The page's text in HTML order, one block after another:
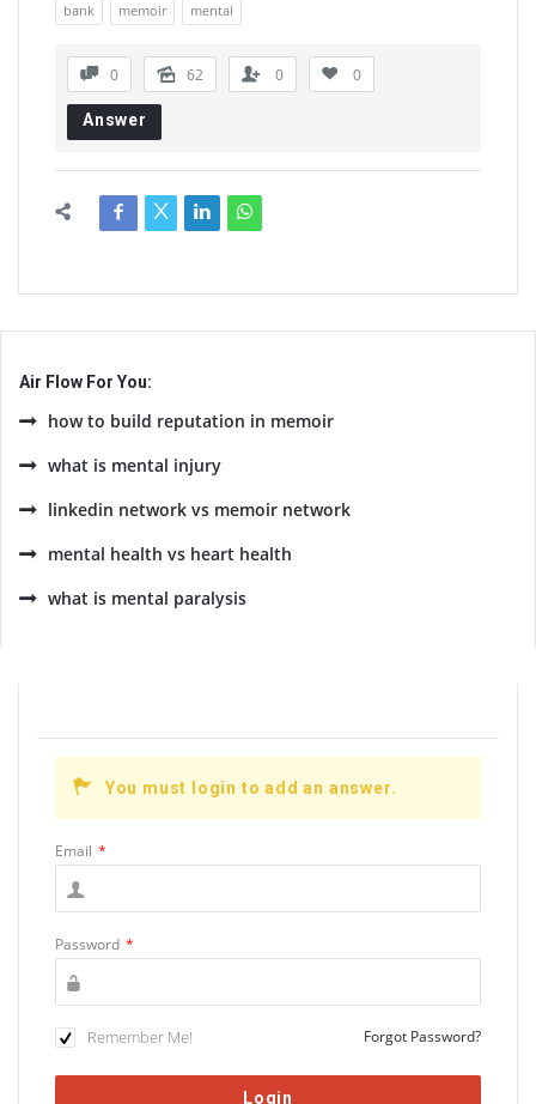
bank memoir mental
0 62 0 0
Answer
Air Flow For You:
how to build reputation in memoir
what is mental injury
linkedin network vs memoir network
mental health vs heart health
what is mental paralysis
You must login to add an answer.
Email *
Password *
Remember Me! Forgot Password?